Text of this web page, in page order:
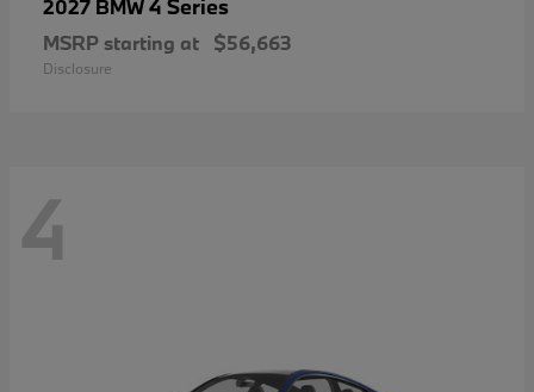
2027 BMW4 Series
MSRP starting at $56,663
Disclosure
4